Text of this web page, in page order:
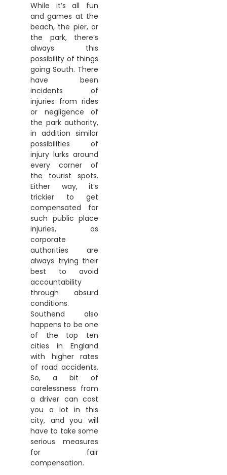
While it’s all fun
and games at the
beach, the pier, or
the park, there’s
always this
possibility of things
going South. There
have been
incidents of
injuries from rides
or negligence of
the park authority,
in addition similar
possibilities of
injury lurks around
every corner of
the tourist spots.
Either way, it’s
trickier to get
compensated for
such public place
injuries, as
corporate
authorities are
always trying their
best to avoid
accountability
through absurd
conditions.
Southend also
happens to be one
of the top ten
cities in England
with higher rates
of road accidents.
So, a bit of
carelessness from
a driver can cost
you a lot in this
city, and you will
have to take some
serious measures
for fair
compensation.